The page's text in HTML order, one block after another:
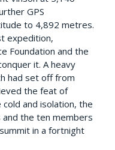
GPS
to 4,892 metres.
expedition,
Foundation and the
it. A heavy
had set off from
the feat of
and isolation, the
the ten members
in a fortnight